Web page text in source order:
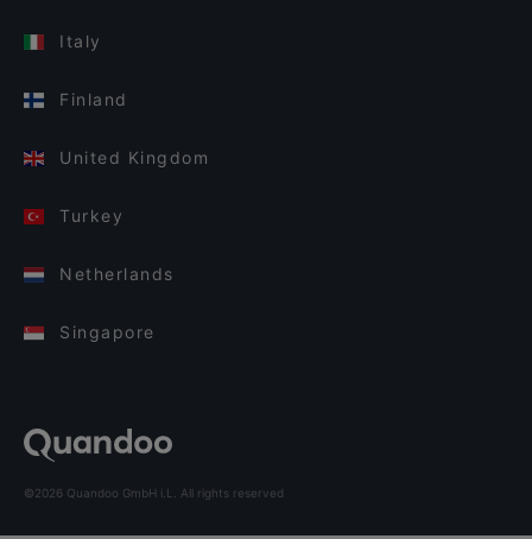
Italy
Finland
United Kingdom
Turkey
Netherlands
Singapore
©2026 Quandoo GmbH i.L. All rights reserved